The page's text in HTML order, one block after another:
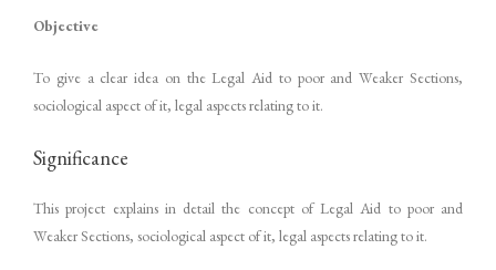
Objective
To give a clear idea on the Legal Aid to poor and Weaker Sections,
sociological aspect of it, legal aspects relating to it.
Significance
This project explains in detail the concept of Legal Aid to poor and
Weaker Sections, sociological aspect of it, legal aspects relating to it.